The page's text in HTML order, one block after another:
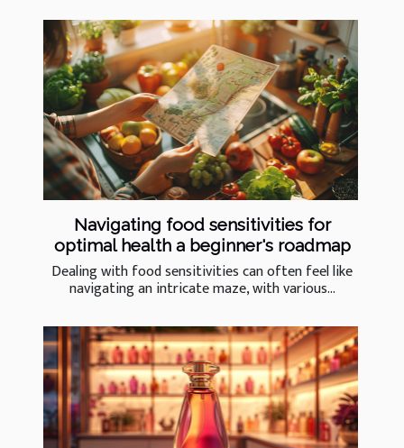
Navigating food sensitivities for
optimal health a beginner's roadmap
Dealing with food sensitivities can often feel like
navigating an intricate maze, with various...